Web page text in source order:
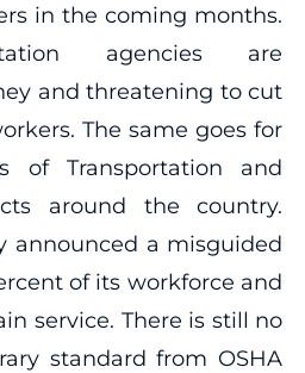
in the coming months.
agencies are
and threatening to cut
The same goes for
of Transportation and
around the country.
announced a misguided
of its workforce and
service. There is still no
standard from OSHA